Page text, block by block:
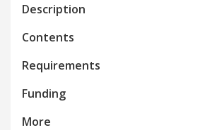
Description
Contents
Requirements
Funding
More